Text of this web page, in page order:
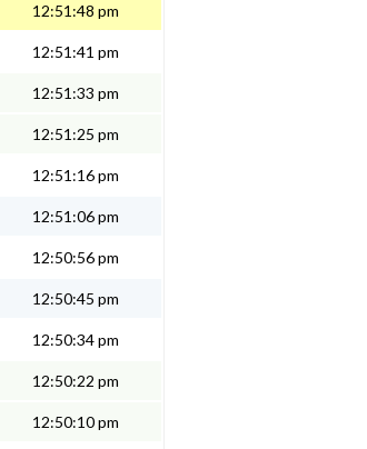
12:51:48 pm
12:51:41 pm
12:51:33 pm
12:51:25 pm
12:51:16 pm
12:51:06 pm
12:50:56 pm
12:50:45 pm
12:50:34 pm
12:50:22 pm
12:50:10 pm